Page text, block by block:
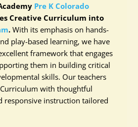
Pre K Colorado
Creative Curriculum into
. With its emphasis on hands-
play-based learning, we have
framework that engages
them in building critical
skills. Our teachers
with thoughtful
responsive instruction tailored